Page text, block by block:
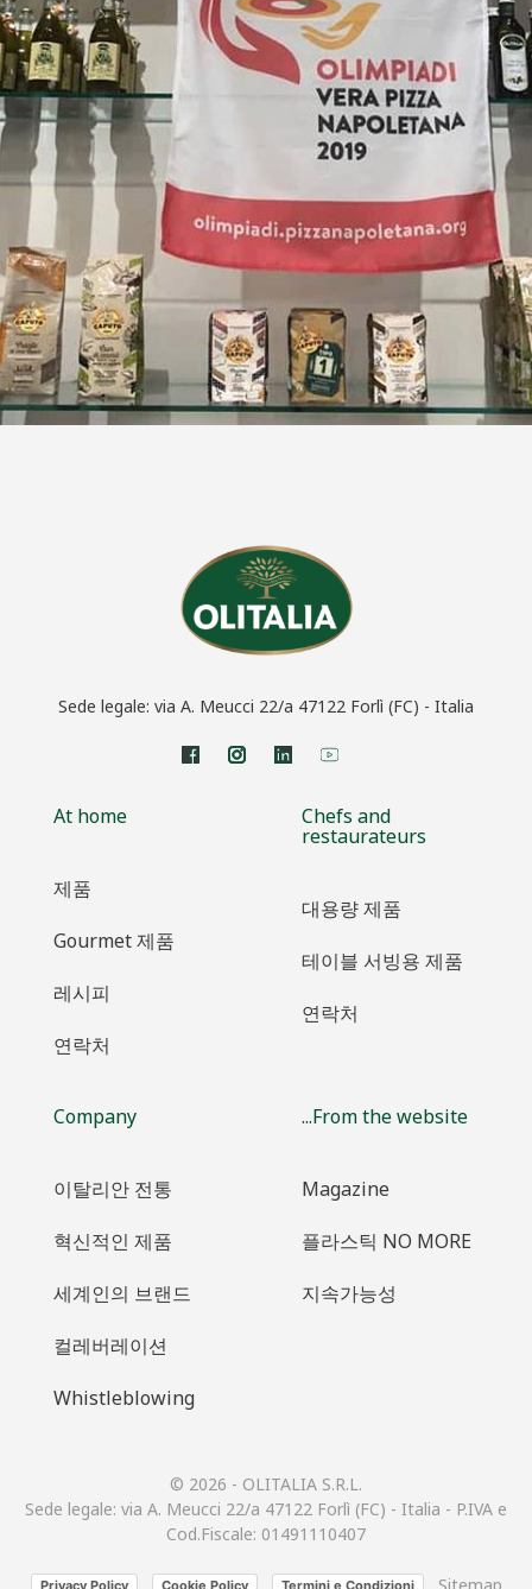
Sede legale: via A. Meucci 22/a 47122 Forlì (FC) - Italia
At home
제품
Gourmet 제품
레시피
연락처
Chefs and
restaurateurs
대용량 제품
테이블 서빙용 제품
연락처
Company
이탈리안 전통
혁신적인 제품
세계인의 브랜드
컬레버레이션
Whistleblowing
...From the website
Magazine
플라스틱 NO MORE
지속가능성
© 2026 - OLITALIA S.R.L.
Sede legale: via A. Meucci 22/a 47122 Forlì (FC) - Italia - P.IVA e
Cod.Fiscale: 01491110407
Privacy Policy Cookie Policy Termini e Condizioni Sitemap